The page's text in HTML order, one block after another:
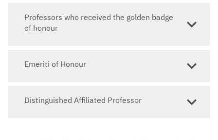
Professors who received the golden badge
of honour
Emeriti of Honour
Distinguished Affiliated Professor